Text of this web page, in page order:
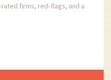
firms, red‑flags, and a